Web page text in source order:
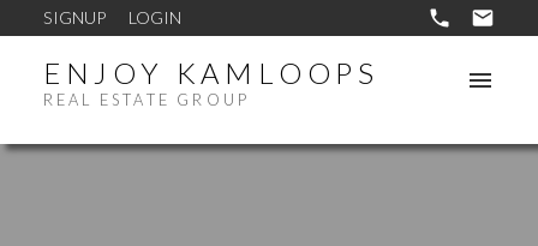
SIGNUP LOGIN
ENJOY KAMLOOPS
REAL ESTATE GROUP